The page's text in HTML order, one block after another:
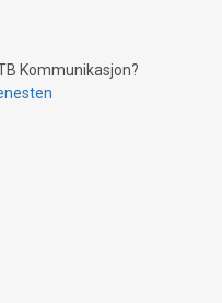
tamper-proof currency
humanitarian
Bitcoin's environmental
of Bitcoin
Kommunikasjon?